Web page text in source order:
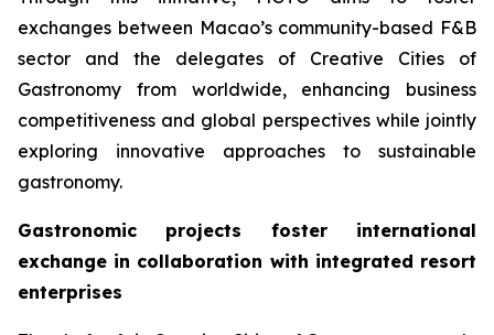
exchanges between Macao’s community-based F&B
sector and the delegates of Creative Cities of
Gastronomy from worldwide, enhancing business
competitiveness and global perspectives while jointly
exploring innovative approaches to sustainable
gastronomy.
Gastronomic projects foster international
exchange in collaboration with integrated resort
enterprises